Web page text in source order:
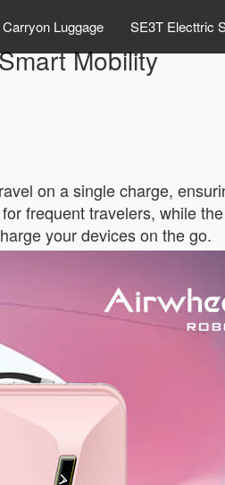
Luggage SE3T Electtric
Mobility
on a single charge,
frequent travelers, while
your devices on the go.